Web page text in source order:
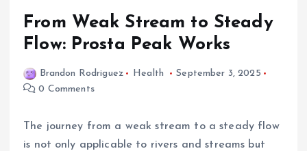
From Weak Stream to Steady
Flow: Prosta Peak Works
Brandon Rodriguez Health
September 3, 2025
0 Comments
The journey from a weak stream to a steady flow
is not only applicable to rivers and streams but